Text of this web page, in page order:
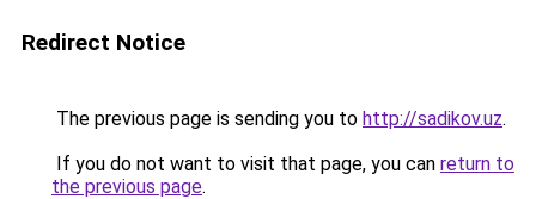
Redirect Notice
The previous page is sending you to http://sadikov.uz.
If you do not want to visit that page, you can return to
the previous page.